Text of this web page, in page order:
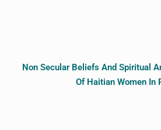
Non Secular Beliefs And Spiritual
Of Haitian Women In